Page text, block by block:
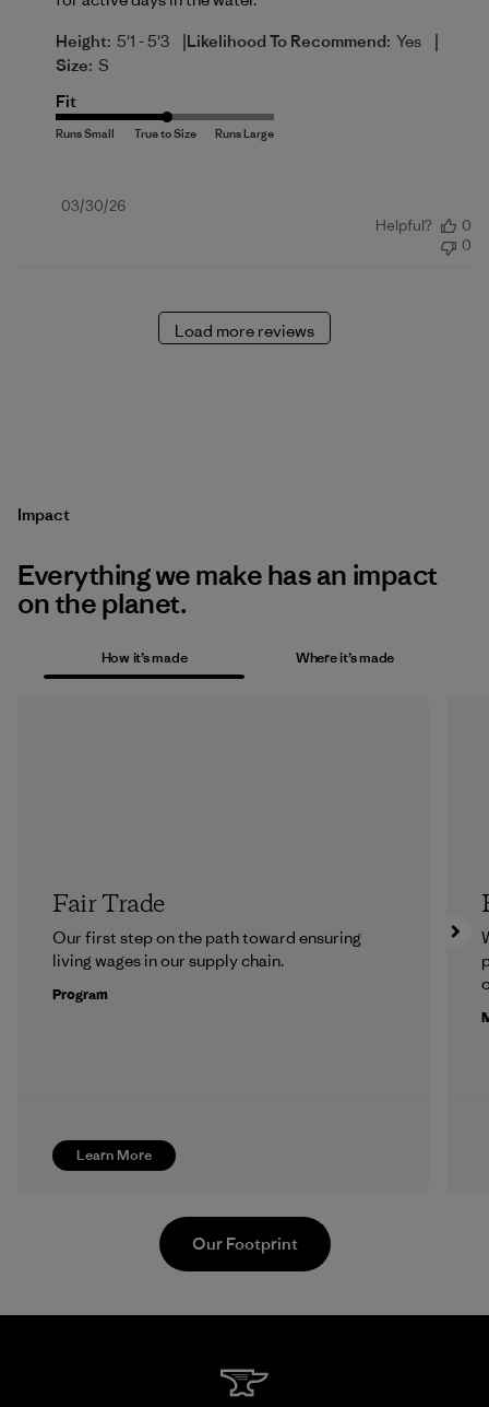
Height: 5'1 - 5'3 |Likelihood To Recommend: Yes |
Size: S
Fit
Published
03/30/26
Helpful?
0
0
Load more reviews
Impact
Everything we make has an impact
on the planet.
How it’s made Where it’s made
Learn More
Fair Trade
Our first step on the path toward ensuring
living wages in our supply chain.
Program
Our Footprint